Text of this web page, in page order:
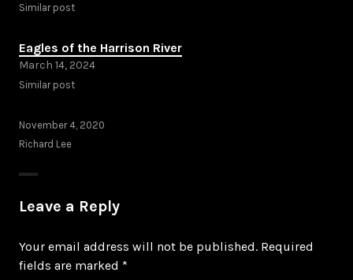
Similar post
Eagles of the Harrison River
March 14, 2024
Similar post
November 4, 2020
Richard Lee
Leave a Reply
Your email address will not be published. Required
fields are marked *